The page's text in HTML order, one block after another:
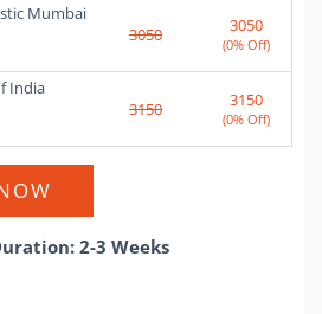
Mumbai
3050 3050
(0% Off)
India
3150 3150
(0% Off)
2-3 Weeks